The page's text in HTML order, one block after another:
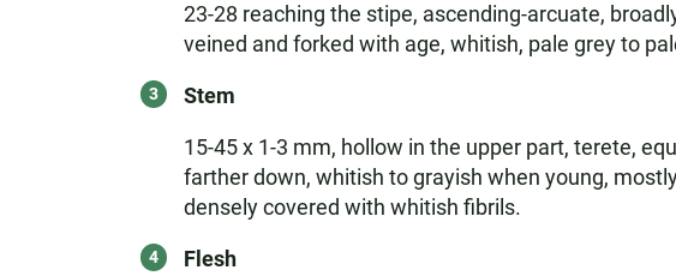
23-28 reaching the stipe, ascending-arcuate,
veined and forked with age, whitish, pale grey to
Stem
15-45 x 1-3 mm, hollow in the upper part, terete,
farther down, whitish to grayish when young,
densely covered with whitish fibrils.
Flesh